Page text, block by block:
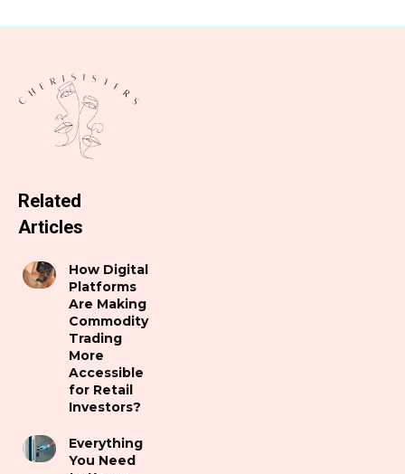
Related
Articles
How Digital
Platforms
Are Making
Commodity
Trading
More
Accessible
for Retail
Investors?
Everything
You Need